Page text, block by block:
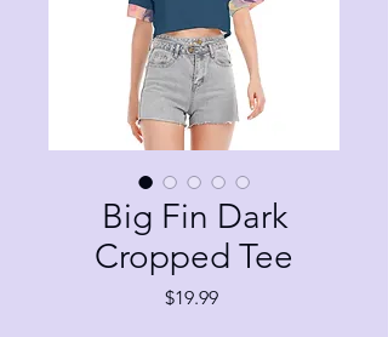
Big Fin Dark
Cropped Tee
$19.99Price